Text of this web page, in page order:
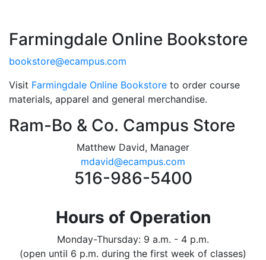
Farmingdale Online Bookstore
bookstore@ecampus.com
Visit Farmingdale Online Bookstore to order course
materials, apparel and general merchandise.
Ram-Bo & Co. Campus Store
Matthew David, Manager
mdavid@ecampus.com
516-986-5400
Hours of Operation
Monday-Thursday: 9 a.m. - 4 p.m.
(open until 6 p.m. during the first week of classes)